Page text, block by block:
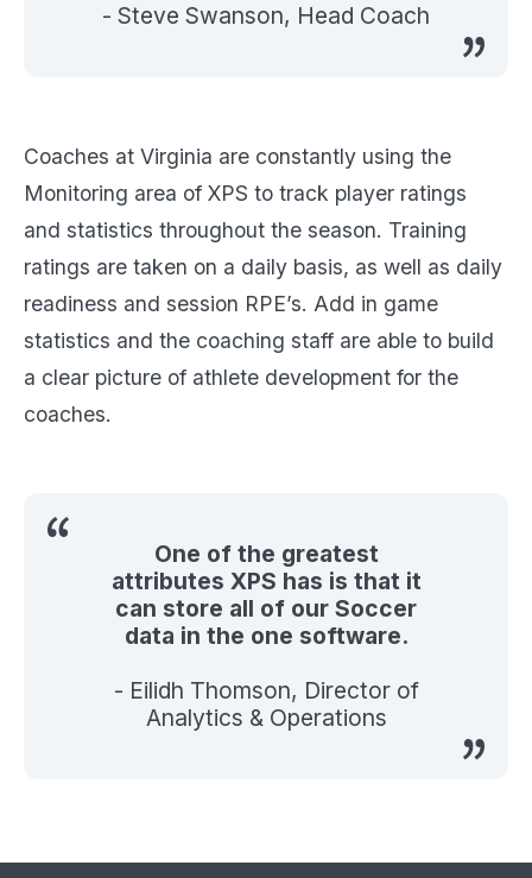
- Steve Swanson, Head Coach
Coaches at Virginia are constantly using the
Monitoring area of XPS to track player ratings
and statistics throughout the season. Training
ratings are taken on a daily basis, as well as daily
readiness and session RPE’s. Add in game
statistics and the coaching staff are able to build
a clear picture of athlete development for the
coaches.
One of the greatest
attributes XPS has is that it
can store all of our Soccer
data in the one software.
- Eilidh Thomson, Director of
Analytics & Operations